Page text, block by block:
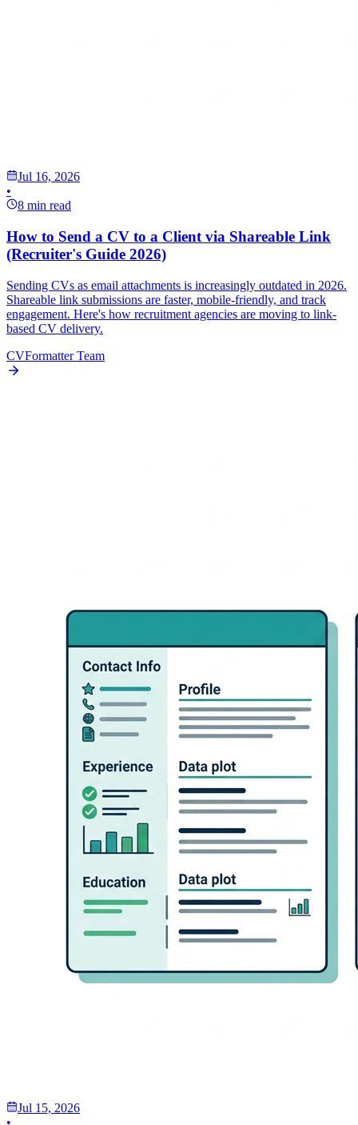
Jul 16, 2026
•
8 min read
How to Send a CV to a Client via Shareable Link
(Recruiter's Guide 2026)
Sending CVs as email attachments is increasingly outdated in 2026.
Shareable link submissions are faster, mobile-friendly, and track
engagement. Here's how recruitment agencies are moving to link-
based CV delivery.
CVFormatter Team
Jul 15, 2026
•